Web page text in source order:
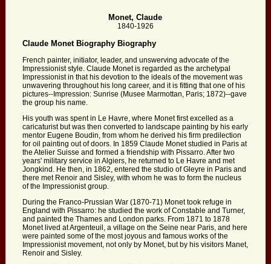
Monet, Claude
1840-1926
Claude Monet Biography Biography
French painter, initiator, leader, and unswerving advocate of the
Impressionist style. Claude Monet is regarded as the archetypal
Impressionist in that his devotion to the ideals of the movement was
unwavering throughout his long career, and it is fitting that one of his
pictures--Impression: Sunrise (Musee Marmottan, Paris; 1872)--gave
the group his name.
His youth was spent in Le Havre, where Monet first excelled as a
caricaturist but was then converted to landscape painting by his early
mentor Eugene Boudin, from whom he derived his firm predilection
for oil painting out of doors. In 1859 Claude Monet studied in Paris at
the Atelier Suisse and formed a friendship with Pissarro. After two
years' military service in Algiers, he returned to Le Havre and met
Jongkind. He then, in 1862, entered the studio of Gleyre in Paris and
there met Renoir and Sisley, with whom he was to form the nucleus
of the Impressionist group.
During the Franco-Prussian War (1870-71) Monet took refuge in
England with Pissarro: he studied the work of Constable and Turner,
and painted the Thames and London parks. From 1871 to 1878
Monet lived at Argenteuil, a village on the Seine near Paris, and here
were painted some of the most joyous and famous works of the
Impressionist movement, not only by Monet, but by his visitors Manet,
Renoir and Sisley.